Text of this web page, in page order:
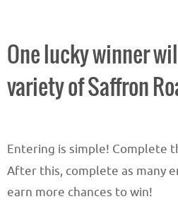
One lucky winner
variety of Saffron
Entering is simple! Complete
After this, complete as many
earn more chances to win!